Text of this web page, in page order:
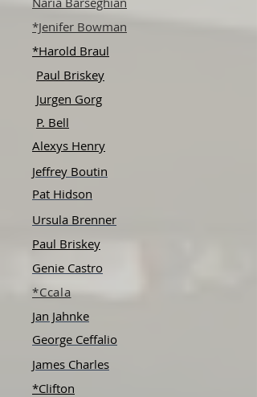
*Jenifer Bowman
*Harold Braul
Paul Briskey
Jurgen Gorg
P. Bell
Alexys Henry
Jeffrey Boutin
Pat Hidson
Ursula Brenner
Paul Briskey
Genie Castro
*Ccala
Jan Jahnke
George Ceffalio
James Charles
*Clifton